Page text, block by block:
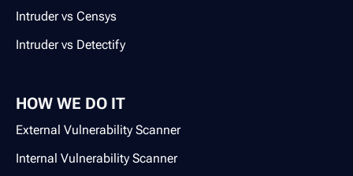
Intruder vs Censys
Intruder vs Detectify
HOW WE DO IT
External Vulnerability Scanner
Internal Vulnerability Scanner